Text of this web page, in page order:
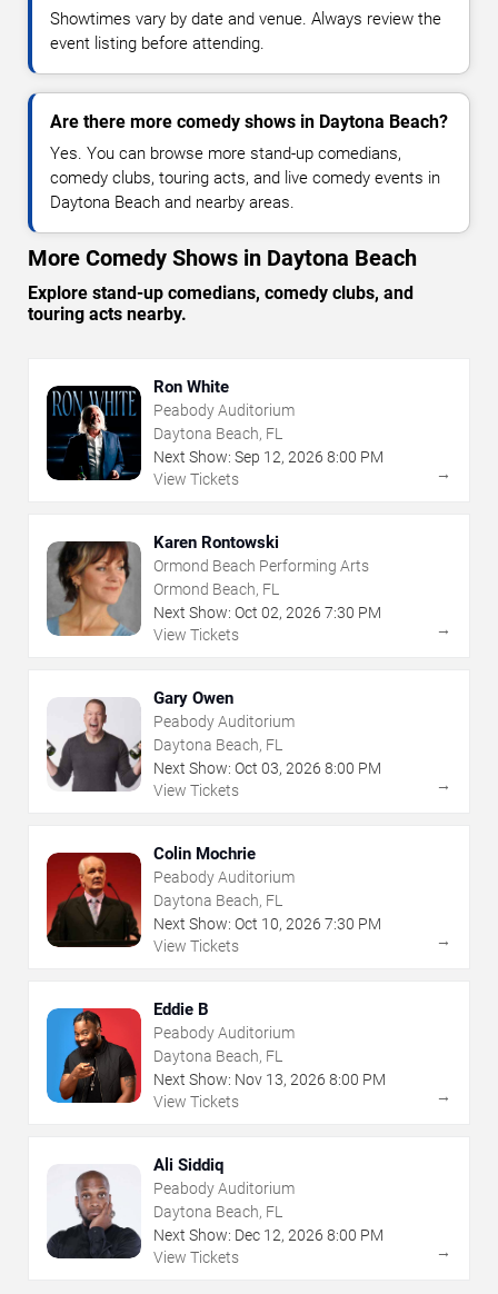
Showtimes vary by date and venue. Always review the
event listing before attending.
Are there more comedy shows in Daytona Beach?
Yes. You can browse more stand-up comedians,
comedy clubs, touring acts, and live comedy events in
Daytona Beach and nearby areas.
More Comedy Shows in Daytona Beach
Explore stand-up comedians, comedy clubs, and
touring acts nearby.
Ron White
Peabody Auditorium
Daytona Beach, FL
Next Show: Sep 12, 2026 8:00 PM
View Tickets
→
Karen Rontowski
Ormond Beach Performing Arts
Ormond Beach, FL
Next Show: Oct 02, 2026 7:30 PM
View Tickets
→
Gary Owen
Peabody Auditorium
Daytona Beach, FL
Next Show: Oct 03, 2026 8:00 PM
View Tickets
→
Colin Mochrie
Peabody Auditorium
Daytona Beach, FL
Next Show: Oct 10, 2026 7:30 PM
View Tickets
→
Eddie B
Peabody Auditorium
Daytona Beach, FL
Next Show: Nov 13, 2026 8:00 PM
View Tickets
→
Ali Siddiq
Peabody Auditorium
Daytona Beach, FL
Next Show: Dec 12, 2026 8:00 PM
View Tickets
→